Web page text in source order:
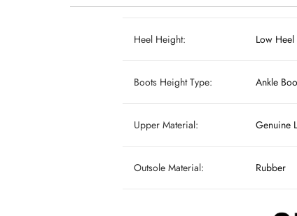
Heel Height: Low Heel
Boots Height Type: Ankle
Upper Material: Genuine
Outsole Material: Rubber